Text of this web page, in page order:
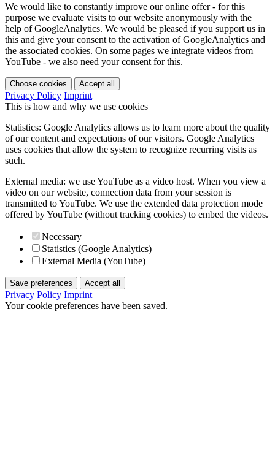
We would like to constantly improve our online offer - for this
purpose we evaluate visits to our website anonymously with the
help of GoogleAnalytics. We would be pleased if you support us in
this and give your consent to the activation of GoogleAnalytics and
the associated cookies. On some pages we integrate videos from
YouTube - we also need your consent for this.
Choose cookies Accept all
Privacy Policy Imprint
This is how and why we use cookies
Statistics: Google Analytics allows us to learn more about the quality
of our content and expectations of our visitors. Google Analytics
uses cookies that allow the system to recognize recurring visits as
such.
External media: we use YouTube as a video host. When you view a
video on our website, connection data from your session is
transmitted to YouTube. We use the extended data protection mode
offered by YouTube (without tracking cookies) to embed the videos.
Necessary
Statistics (Google Analytics)
External Media (YouTube)
Save preferences Accept all
Privacy Policy Imprint
Your cookie preferences have been saved.